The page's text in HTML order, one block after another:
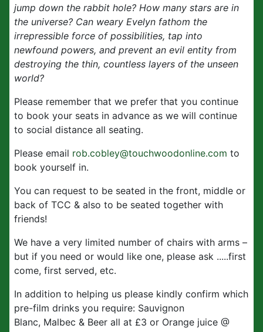
jump down the rabbit hole? How many stars are in
the universe? Can weary Evelyn fathom the
irrepressible force of possibilities, tap into
newfound powers, and prevent an evil entity from
destroying the thin, countless layers of the unseen
world?
Please remember that we prefer that you continue
to book your seats in advance as we will continue
to social distance all seating.
Please email rob.cobley@touchwoodonline.com to
book yourself in.
You can request to be seated in the front, middle or
back of TCC & also to be seated together with
friends!
We have a very limited number of chairs with arms –
but if you need or would like one, please ask .....first
come, first served, etc.
In addition to helping us please kindly confirm which
pre-film drinks you require: Sauvignon
Blanc, Malbec & Beer all at £3 or Orange juice @